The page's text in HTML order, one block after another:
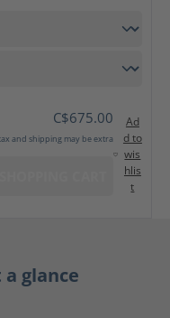
C$675.00
and shipping may be extra
Ad
d to
wis
hlis
t
glance